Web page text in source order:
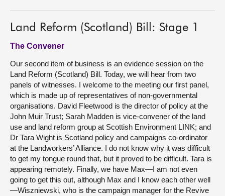
Land Reform (Scotland) Bill: Stage 1
The Convener
Our second item of business is an evidence session on the
Land Reform (Scotland) Bill. Today, we will hear from two
panels of witnesses. I welcome to the meeting our first panel,
which is made up of representatives of non-governmental
organisations. David Fleetwood is the director of policy at the
John Muir Trust; Sarah Madden is vice-convener of the land
use and land reform group at Scottish Environment LINK; and
Dr Tara Wight is Scotland policy and campaigns co-ordinator
at the Landworkers’ Alliance. I do not know why it was difficult
to get my tongue round that, but it proved to be difficult. Tara is
appearing remotely. Finally, we have Max—I am not even
going to get this out, although Max and I know each other well
—Wiszniewski, who is the campaign manager for the Revive